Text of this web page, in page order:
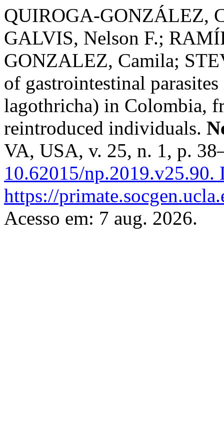
QUIROGA-GONZÁLEZ,
GALVIS, Nelson F.;
GONZALEZ, Camila;
of gastrointestinal
lagothricha) in Colombia,
reintroduced individuals.
VA, USA, v. 25, n. 1, p.
10.62015/np.2019.v25.90.
https://
Acesso em: 7 aug. 2026.